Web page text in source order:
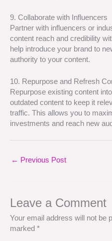
9. Collaborate with Influencers
Partner with influencers or
content reach and credibility
help introduce your brand to
authority to your content.
10. Repurpose and Refresh
Repurpose existing content
outdated content to keep it
traffic. This allows you to
investments and reach new
← Previous Post
Leave a Comment
Your email address will not be
marked *